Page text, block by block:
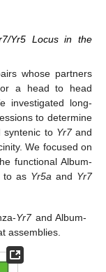
Yr5 Locus in the
whose partners
a head to head
investigated long-
to determine
syntenic to Yr7and
We focused on
functional Album-
to as Yr5a and Yr7
Yr7and Album-
assemblies.